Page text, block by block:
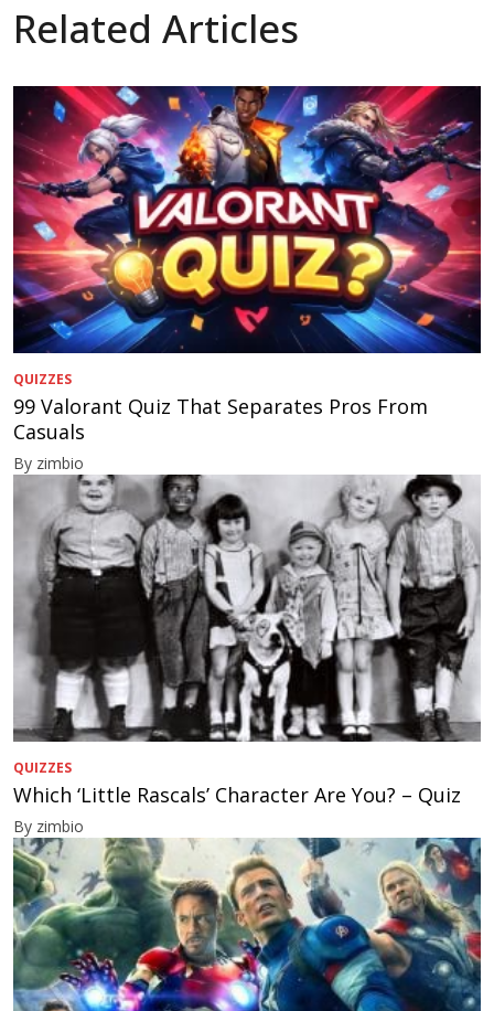
Related Articles
QUIZZES
99 Valorant Quiz That Separates Pros From
Casuals
By zimbio
QUIZZES
Which ‘Little Rascals’ Character Are You? – Quiz
By zimbio